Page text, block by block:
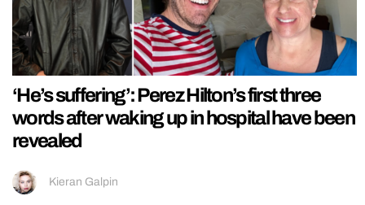
‘He’s suffering’: Perez Hilton’s first three
words after waking up in hospital have been
revealed
Kieran Galpin